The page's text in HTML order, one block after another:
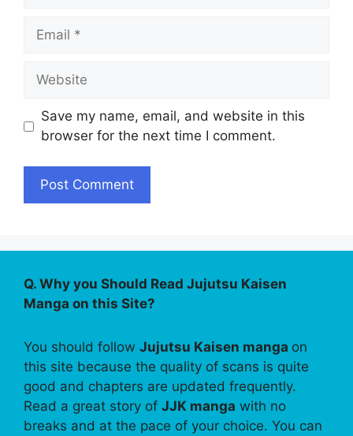
Email
Website
Save my name, email, and website in this
browser for the next time I comment.
Q. Why you Should Read Jujutsu Kaisen
Manga on this Site?
You should follow Jujutsu Kaisen manga on
this site because the quality of scans is quite
good and chapters are updated frequently.
Read a great story of JJK manga with no
breaks and at the pace of your choice. You can